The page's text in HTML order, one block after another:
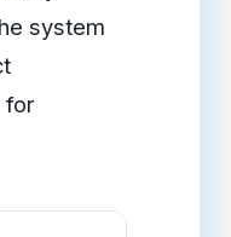
system
for